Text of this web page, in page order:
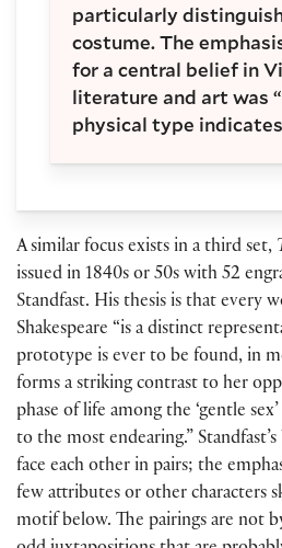
particularly
costume. The
for a central belief in
literature and art was
physical type
A similar focus exists in a third set,
issued in 1840s or 50s with 52
Standfast. His thesis is that every
Shakespeare “is a distinct
prototype is ever to be found, in
forms a striking contrast to her
phase of life among the ‘gentle
to the most endearing.”
face each other in pairs; the
few attributes or other characters
motif below. The pairings are not